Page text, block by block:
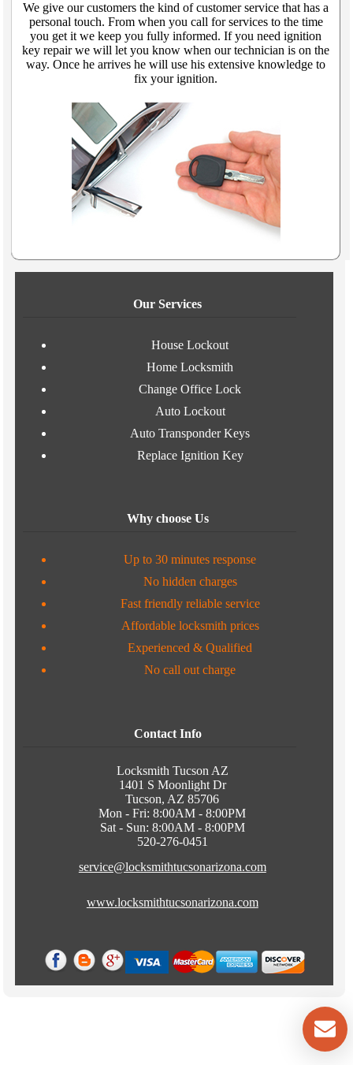
We give our customers the kind of customer service that has a
personal touch. From when you call for services to the time
you get it we keep you fully informed. If you need ignition
key repair we will let you know when our technician is on the
way. Once he arrives he will use his extensive knowledge to
fix your ignition.
Our Services
House Lockout
Home Locksmith
Change Office Lock
Auto Lockout
Auto Transponder Keys
Replace Ignition Key
Why choose Us
Up to 30 minutes response
No hidden charges
Fast friendly reliable service
Affordable locksmith prices
Experienced & Qualified
No call out charge
Contact Info
Locksmith Tucson AZ
1401 S Moonlight Dr
Tucson, AZ 85706
Mon - Fri: 8:00AM - 8:00PM
Sat - Sun: 8:00AM - 8:00PM
520-276-0451
service@locksmithtucsonarizona.com
www.locksmithtucsonarizona.com
Copyright © 2015, www.locksmithtucsonarizona.com . All Rights